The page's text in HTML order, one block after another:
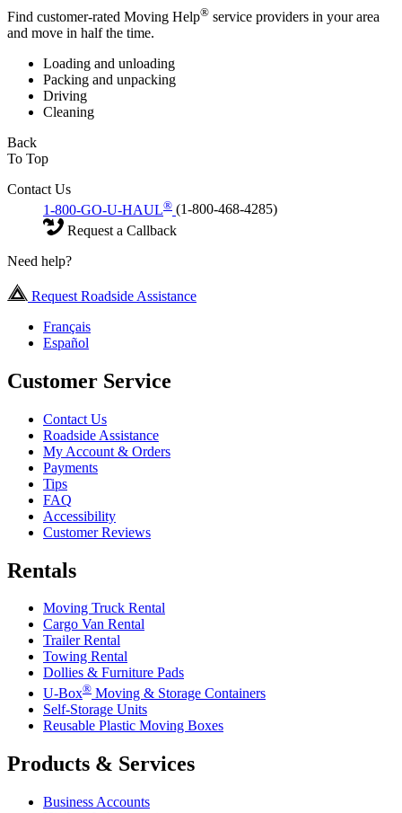
Find customer-rated Moving Help® service providers in your area
and move in half the time.
Loading and unloading
Packing and unpacking
Driving
Cleaning
Back
To Top
Contact Us
1-800-GO-U-HAUL® (1-800-468-4285)
Request a Callback
Need help?
Request Roadside Assistance
Français
Español
Customer Service
Contact Us
Roadside Assistance
My Account & Orders
Payments
Tips
FAQ
Accessibility
Customer Reviews
Rentals
Moving Truck Rental
Cargo Van Rental
Trailer Rental
Towing Rental
Dollies & Furniture Pads
U-Box® Moving & Storage Containers
Self-Storage Units
Reusable Plastic Moving Boxes
Products & Services
Business Accounts